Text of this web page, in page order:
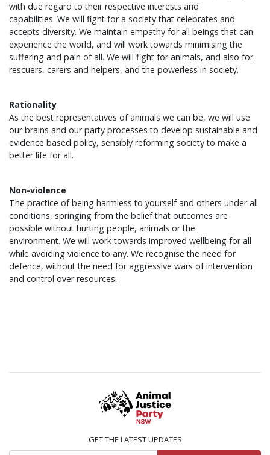
with due regard to their respective interests and
capabilities. We will fight for a society that celebrates and
accepts diversity. We maintain empathy for all beings that can
experience the world, and will work towards minimising the
suffering and pain of all. We will fight for animals, and also for
rescuers, carers and helpers, and the powerless in society.
Rationality
As the best representatives of animals we can be, we will use
our brains and our party processes to develop sustainable and
evidence based policy, sensibly reforming society to make a
better life for all.
Non-violence
The practice of being harmless to yourself and others under all
conditions, springing from the belief that outcomes are
possible without hurting people, animals or the
environment. We will work towards improved wellbeing for all
while avoiding violence to any. We recognise the need for
defence, without the need for aggressive wars of intervention
and control over resources.
GET THE LATEST UPDATES